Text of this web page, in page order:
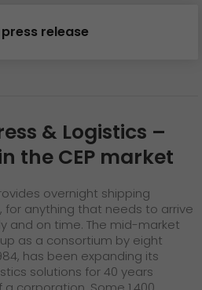
release
& Logistics –
the CEP market
overnight shipping
for anything that needs to arrive
and on time. The mid-market
as a consortium by eight
has been expanding its
solutions for 40 years